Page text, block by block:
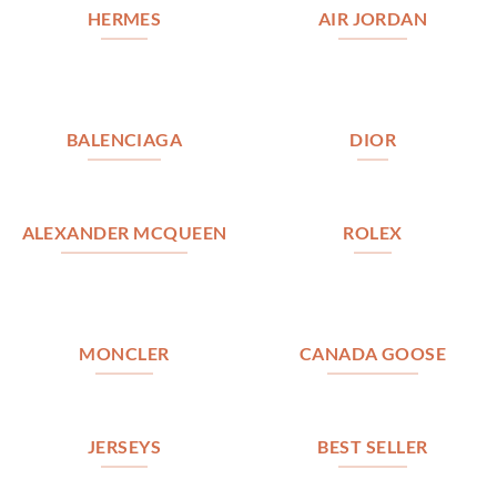
HERMES AIR JORDAN
BALENCIAGA DIOR
ALEXANDER MCQUEEN ROLEX
MONCLER CANADA GOOSE
JERSEYS BEST SELLER